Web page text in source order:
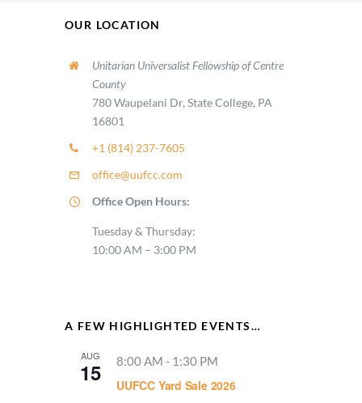
OUR LOCATION
Unitarian Universalist Fellowship of Centre
County
780 Waupelani Dr, State College, PA
16801
+1 (814) 237-7605
office@uufcc.com
Office Open Hours:
Tuesday & Thursday:
10:00 AM – 3:00 PM
A FEW HIGHLIGHTED EVENTS…
AUG
15 8:00 AM - 1:30 PM
UUFCC Yard Sale 2026